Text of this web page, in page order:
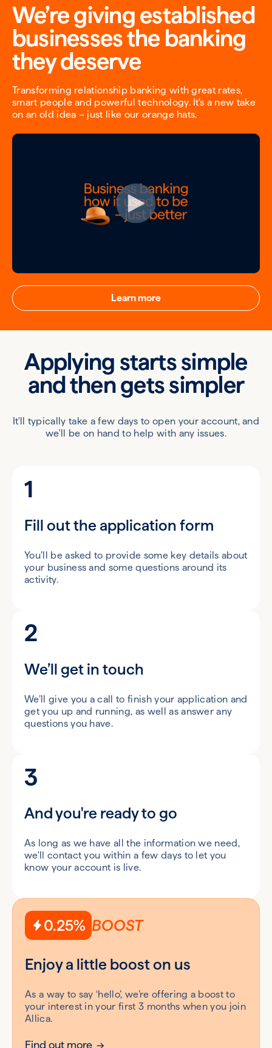
We’re giving established
businesses the banking
they deserve
Transforming relationship banking with great rates,
smart people and powerful technology. It’s a new take
on an old idea – just like our orange hats.
Learn more
Applying starts simple
and then gets simpler
It'll typically take a few days to open your account, and
we'll be on hand to help with any issues.
1
Fill out the application form
You’ll be asked to provide some key details about
your business and some questions around its
activity.
2
We’ll get in touch
We’ll give you a call to finish your application and
get you up and running, as well as answer any
questions you have.
3
And you're ready to go
As long as we have all the information we need,
we'll contact you within a few days to let you
know your account is live.
0.25% BOOST
Enjoy a little boost on us
As a way to say ‘hello’, we’re offering a boost to
your interest in your first 3 months when you join
Allica.
Find out more